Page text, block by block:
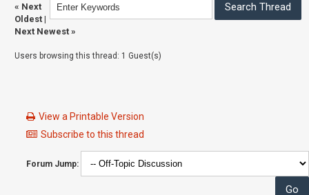
« Next
Oldest |
Next Newest »
Users browsing this thread: 1 Guest(s)
View a Printable Version
Subscribe to this thread
Forum Jump: